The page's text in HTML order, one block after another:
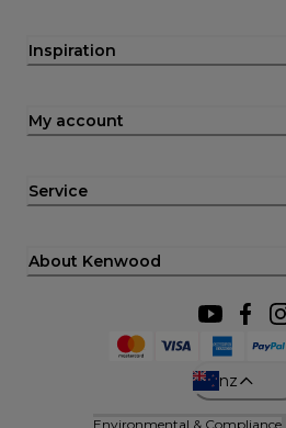
Inspiration
My account
Service
About Kenwood
nz
Environmental & Compliance